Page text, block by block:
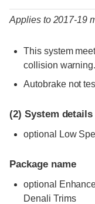
Applies to 2017-19
This system
collision warning.
Autobrake not
(2) System details
optional Low
Package name
optional
Denali Trims